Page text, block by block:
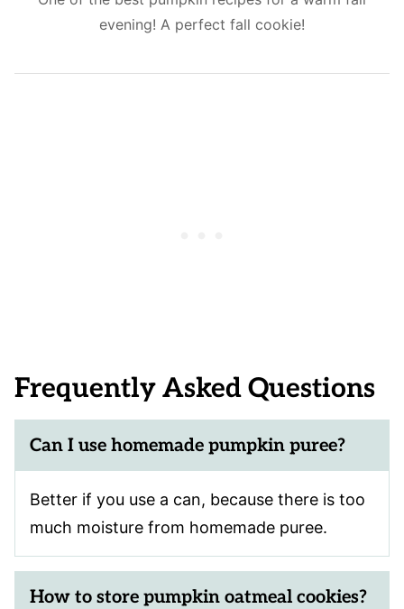
evening! A perfect fall cookie!
Frequently Asked Questions
Can I use homemade pumpkin puree?
Better if you use a can, because there is too
much moisture from homemade puree.
How to store pumpkin oatmeal cookies?